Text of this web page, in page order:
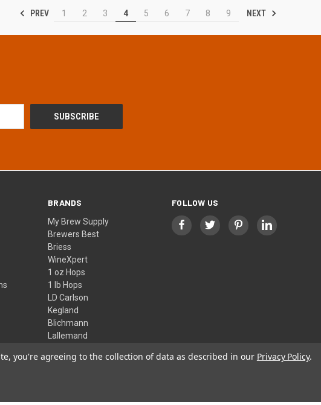
PREV 1 2 3 4 5 6 7 8 9 NEXT
BRANDS
My Brew Supply
Brewers Best
Briess
WineXpert
1 oz Hops
1 lb Hops
LD Carlson
Kegland
Blichmann
Lallemand
FOLLOW US
you're agreeing to the collection of data as described in our Privacy Policy.